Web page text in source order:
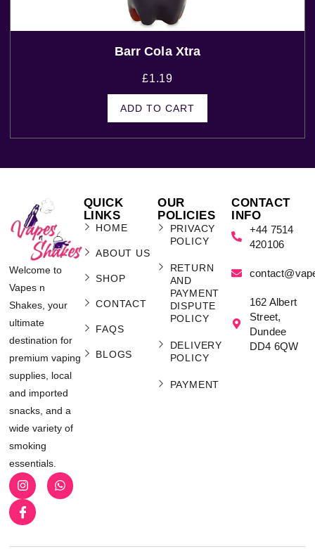
Barr Cola Xtra
£1.19
ADD TO CART
Welcome to
Vapes n
Shakes, your
ultimate
destination for
premium vaping
supplies, local
and imported
snacks, and a
wide variety of
smoking
essentials.
QUICK
LINKS
HOME
ABOUT US
SHOP
CONTACT
FAQS
BLOGS
OUR
POLICIES
PRIVACY
POLICY
RETURN
AND
PAYMENT
DISPUTE
POLICY
DELIVERY
POLICY
PAYMENT
CONTACT
INFO
+44 7514
420106
162 Albert
Street,
Dundee
DD4 6QW